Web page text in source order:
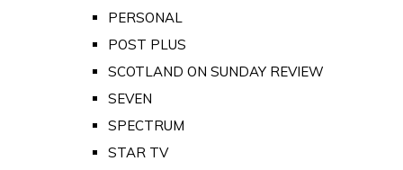
PERSONAL
POST PLUS
SCOTLAND ON SUNDAY REVIEW
SEVEN
SPECTRUM
STAR TV